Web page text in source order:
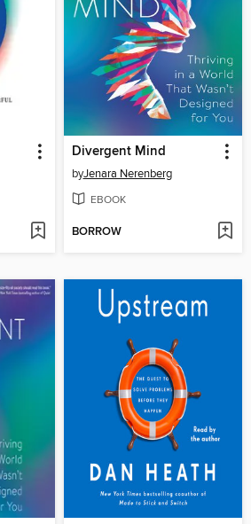
Divergent Mind
byJenara Nerenberg
EBOOK
BORROW